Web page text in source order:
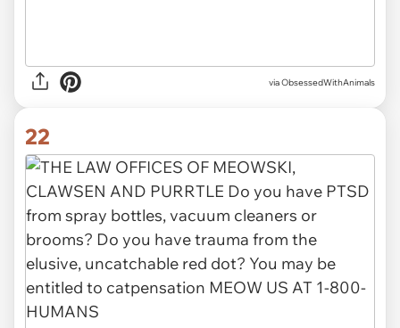
via ObsessedWithAnimals
22